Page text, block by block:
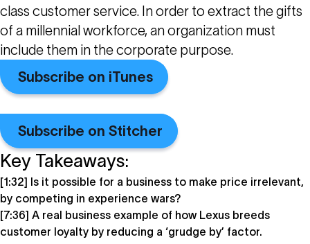
class customer service. In order to extract the gifts
of a millennial workforce, an organization must
include them in the corporate purpose.
Subscribe on iTunes
Subscribe on Stitcher
Key Takeaways:
[1:32] Is it possible for a business to make price irrelevant,
by competing in experience wars?
[7:36] A real business example of how Lexus breeds
customer loyalty by reducing a ‘grudge by’ factor.